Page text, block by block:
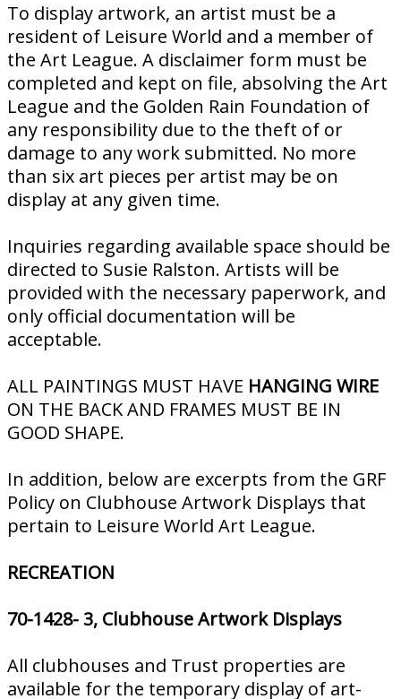
To display artwork, an artist must be a
resident of Leisure World and a member of
the Art League. A disclaimer form must be
completed and kept on file, absolving the Art
League and the Golden Rain Foundation of
any responsibility due to the theft of or
damage to any work submitted. No more
than six art pieces per artist may be on
display at any given time.
Inquiries regarding available space should be
directed to Susie Ralston. Artists will be
provided with the necessary paperwork, and
only official documentation will be
acceptable.
ALL PAINTINGS MUST HAVE HANGING WIRE
ON THE BACK AND FRAMES MUST BE IN
GOOD SHAPE.
In addition, below are excerpts from the GRF
Policy on Clubhouse Artwork Displays that
pertain to Leisure World Art League.
RECREATION
70-1428- 3, Clubhouse Artwork Displays
All clubhouses and Trust properties are
available for the temporary display of art­